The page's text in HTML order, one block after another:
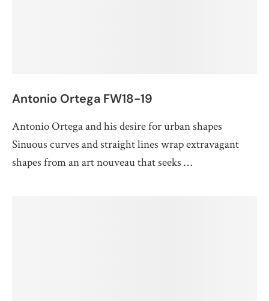
Antonio Ortega FW18-19
Antonio Ortega and his desire for urban shapes
Sinuous curves and straight lines wrap extravagant
shapes from an art nouveau that seeks …